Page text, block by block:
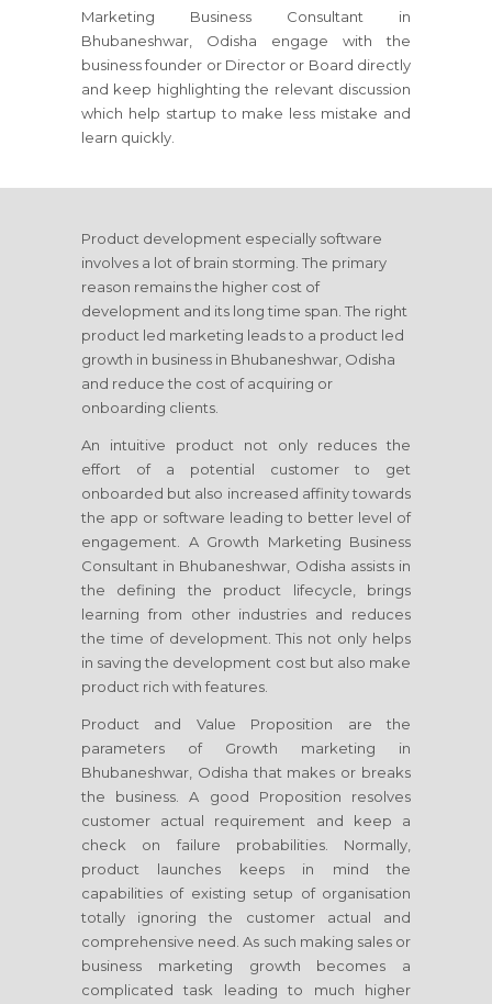
Marketing Business Consultant in
Bhubaneshwar, Odisha engage with the
business founder or Director or Board directly
and keep highlighting the relevant discussion
which help startup to make less mistake and
learn quickly.
Product development especially software
involves a lot of brain storming. The primary
reason remains the higher cost of
development and its long time span. The right
product led marketing leads to a product led
growth in business in Bhubaneshwar, Odisha
and reduce the cost of acquiring or
onboarding clients.
An intuitive product not only reduces the
effort of a potential customer to get
onboarded but also increased affinity towards
the app or software leading to better level of
engagement. A Growth Marketing Business
Consultant in Bhubaneshwar, Odisha assists in
the defining the product lifecycle, brings
learning from other industries and reduces
the time of development. This not only helps
in saving the development cost but also make
product rich with features.
Product and Value Proposition are the
parameters of Growth marketing in
Bhubaneshwar, Odisha that makes or breaks
the business. A good Proposition resolves
customer actual requirement and keep a
check on failure probabilities. Normally,
product launches keeps in mind the
capabilities of existing setup of organisation
totally ignoring the customer actual and
comprehensive need. As such making sales or
business marketing growth becomes a
complicated task leading to much higher